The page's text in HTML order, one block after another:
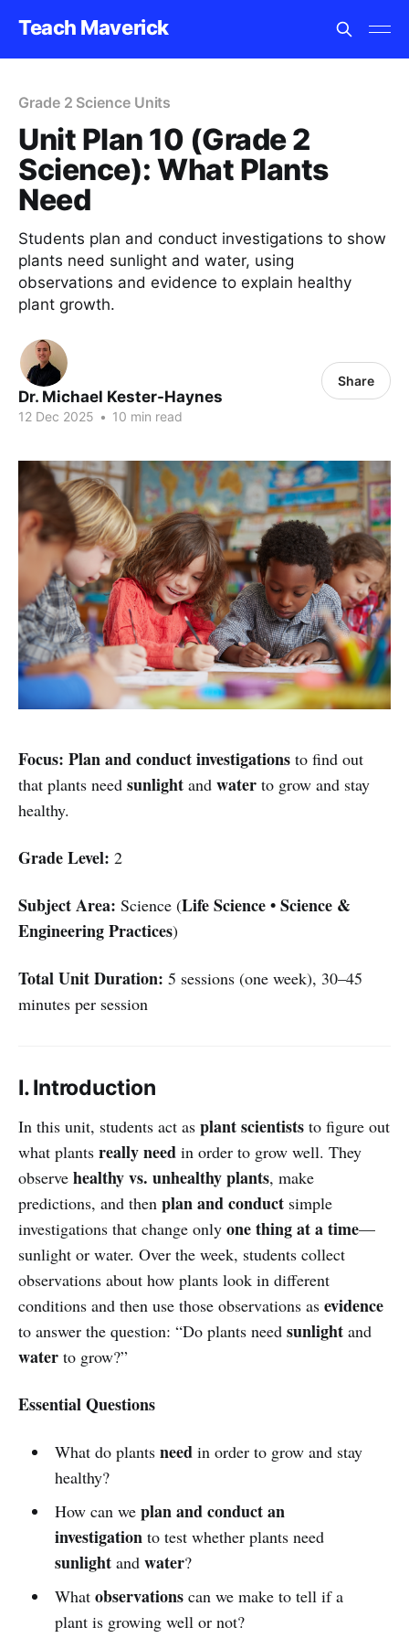
Teach Maverick
Grade 2 Science Units
Unit Plan 10 (Grade 2
Science): What Plants
Need
Students plan and conduct investigations to show
plants need sunlight and water, using
observations and evidence to explain healthy
plant growth.
Dr. Michael Kester-Haynes
12 Dec 2025 • 10 min read
Share
Focus: Plan and conduct investigations to find out
that plants need sunlight and water to grow and stay
healthy.
Grade Level: 2
Subject Area: Science (Life Science • Science &
Engineering Practices)
Total Unit Duration: 5 sessions (one week), 30–45
minutes per session
I. Introduction
In this unit, students act as plant scientists to figure out
what plants really need in order to grow well. They
observe healthy vs. unhealthy plants, make
predictions, and then plan and conduct simple
investigations that change only one thing at a time—
sunlight or water. Over the week, students collect
observations about how plants look in different
conditions and then use those observations as evidence
to answer the question: “Do plants need sunlight and
water to grow?”
Essential Questions
What do plants needin order to grow and stay
healthy?
How can we plan and conduct an
investigationto test whether plants need
sunlightand water?
What observationscan we make to tell if a
plant is growing well or not?